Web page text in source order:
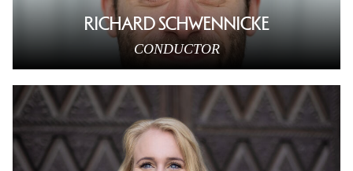
RICHARD SCHWENNICKE
CONDUCTOR